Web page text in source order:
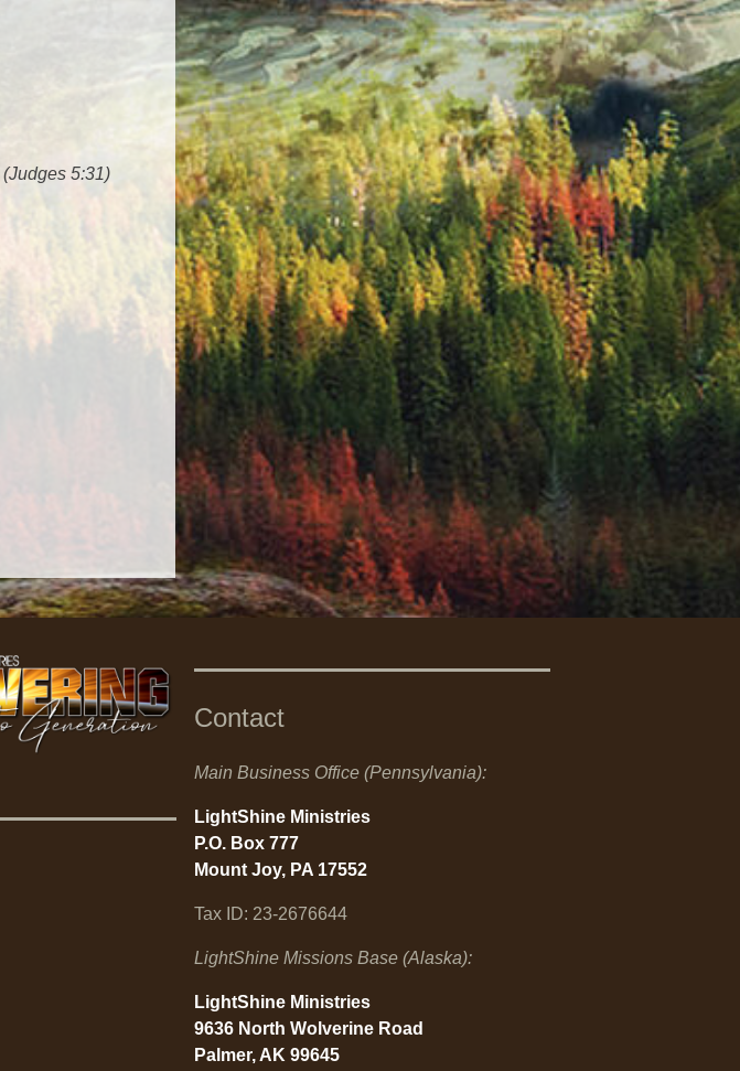
(Judges 5:31)
Contact
Main Business Office (Pennsylvania):
LightShine Ministries
P.O. Box 777
Mount Joy, PA 17552
Tax ID: 23-2676644
LightShine Missions Base (Alaska):
LightShine Ministries
9636 North Wolverine Road
Palmer, AK 99645